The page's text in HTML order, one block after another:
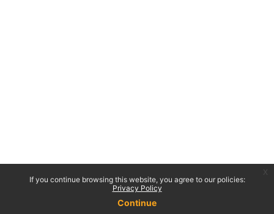
If you continue browsing this website, you agree to our policies:
Privacy Policy
Continue